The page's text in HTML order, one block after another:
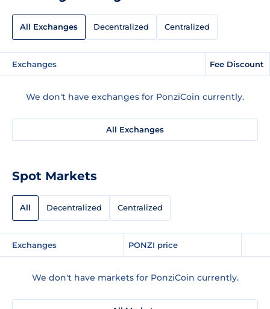
All Exchanges Decentralized Centralized
Exchanges Fee Discount
We don't have exchanges for PonziCoin currently.
All Exchanges
Spot Markets
All Decentralized Centralized
Exchanges PONZI price
We don't have markets for PonziCoin currently.